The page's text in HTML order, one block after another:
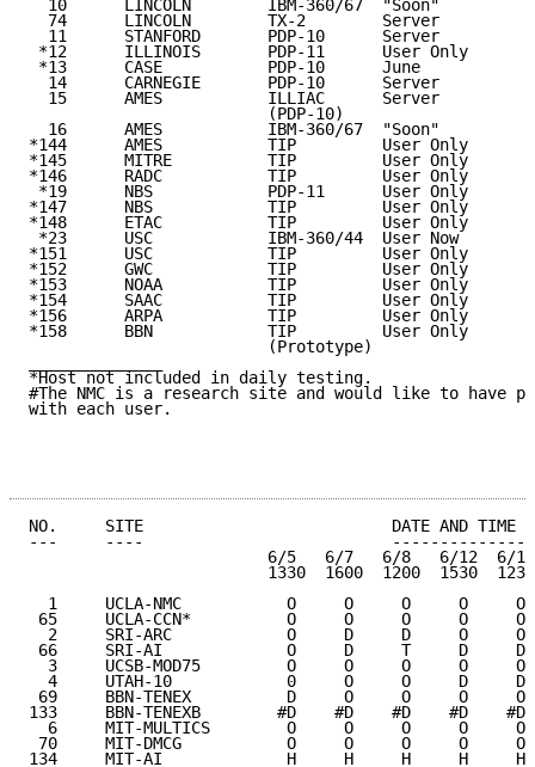
10      LINCOLN        IBM-360/67  "Soon"
74      LINCOLN        TX-2        Server
11      STANFORD       PDP-10      Server
*12      ILLINOIS       PDP-11      User Only
*13      CASE           PDP-10      June
14      CARNEGIE       PDP-10      Server
15      AMES           ILLIAC      Server
                         (PDP-10)
16      AMES           IBM-360/67  "Soon"
*144      AMES           TIP         User Only
*145      MITRE          TIP         User Only
*146      RADC           TIP         User Only
*19      NBS            PDP-11      User Only
*147      NBS            TIP         User Only
*148      ETAC           TIP         User Only
*23      USC            IBM-360/44  User Now
*151      USC            TIP         User Only
*152      GWC            TIP         User Only
*153      NOAA           TIP         User Only
*154      SAAC           TIP         User Only
*156      ARPA           TIP         User Only
*158      BBN            TIP         User Only
                         (Prototype)
*Host not included in daily testing.
#The NMC is a research site and would like to have
with each user.
NO.     SITE                          DATE AND TIME
---     ----
6/5   6/7   6/8   6/12  6/
1330  1600  1200  1530
1     UCLA-NMC           O     O     O     O     O
65     UCLA-CCN*          O     O     O     O
2     SRI-ARC            O     D     D     O     O
66     SRI-AI             O     D     T     D     D
3     UCSB-MOD75         O     O     O     O     O
4     UTAH-10            0     O     O     D     D
69     BBN-TENEX          D     O     O     O
133     BBN-TENEXB        #D    #D    #D    #D
6     MIT-MULTICS        O     O     O     O     O
70     MIT-DMCG           O     O     O     O
134     MIT-AI             H     H     H     H